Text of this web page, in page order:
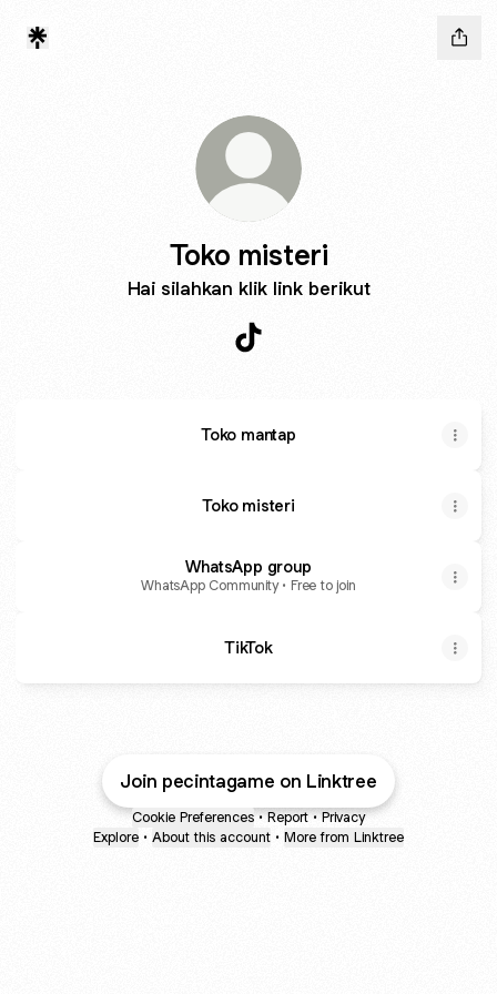
Toko misteri
Hai silahkan klik link berikut
Toko mantap
Toko misteri
WhatsApp group
WhatsApp Community • Free to join
TikTok
Join pecintagame on Linktree
Cookie Preferences • Report • Privacy
Explore • About this account • More from Linktree